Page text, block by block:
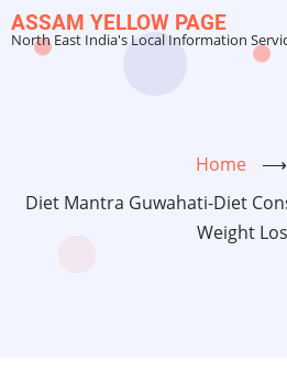
Skip
to
ASSAM YELLOW PAGE
North East India's Local Information
Home
⟶
Diet Mantra Guwahati-Diet
Weight